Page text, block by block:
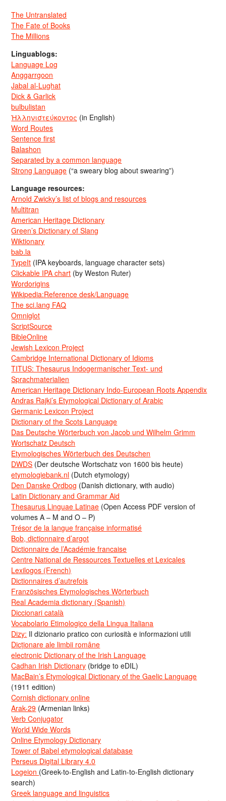
The Untranslated
The Fate of Books
The Millions
Linguablogs:
Language Log
Anggarrgoon
Jabal al-Lughat
Dick & Garlick
bulbulistan
Ἡλληνιστεύκοντος (in English)
Word Routes
Sentence first
Balashon
Separated by a common language
Strong Language (“a sweary blog about swearing”)
Language resources:
Arnold Zwicky’s list of blogs and resources
Multitran
American Heritage Dictionary
Green’s Dictionary of Slang
Wiktionary
bab.la
TypeIt (IPA keyboards, language character sets)
Clickable IPA chart (by Weston Ruter)
Wordorigins
Wikipedia:Reference desk/Language
The sci.lang FAQ
Omniglot
ScriptSource
BibleOnline
Jewish Lexicon Project
Cambridge International Dictionary of Idioms
TITUS: Thesaurus Indogermanischer Text- und
Sprachmaterialien
American Heritage Dictionary Indo-European Roots Appendix
Andras Rajki’s Etymological Dictionary of Arabic
Germanic Lexicon Project
Dictionary of the Scots Language
Das Deutsche Wörterbuch von Jacob und Wilhelm Grimm
Wortschatz Deutsch
Etymologisches Wörterbuch des Deutschen
DWDS (Der deutsche Wortschatz von 1600 bis heute)
etymologiebank.nl (Dutch etymology)
Den Danske Ordbog (Danish dictionary, with audio)
Latin Dictionary and Grammar Aid
Thesaurus Linguae Latinae (Open Access PDF version of
volumes A – M and O – P)
Trésor de la langue française informatisé
Bob, dictionnaire d’argot
Dictionnaire de l’Académie francaise
Centre National de Ressources Textuelles et Lexicales
Lexilogos (French)
Dictionnaires d’autrefois
Französisches Etymologisches Wörterbuch
Real Academia dictionary (Spanish)
Diccionari català
Vocabolario Etimologico della Lingua Italiana
Dizy: Il dizionario pratico con curiosità e informazioni utili
Dicționare ale limbii române
electronic Dictionary of the Irish Language
Cadhan Irish Dictionary (bridge to eDIL)
MacBain’s Etymological Dictionary of the Gaelic Language
(1911 edition)
Cornish dictionary online
Arak-29 (Armenian links)
Verb Conjugator
World Wide Words
Online Etymology Dictionary
Tower of Babel etymological database
Perseus Digital Library 4.0
Logeion (Greek-to-English and Latin-to-English dictionary
search)
Greek language and linguistics